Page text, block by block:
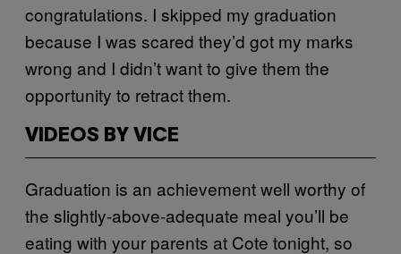
congratulations. I skipped my graduation
because I was scared they’d got my marks
wrong and I didn’t want to give them the
opportunity to retract them.
VIDEOS BY VICE
Graduation is an achievement well worthy of
the slightly-above-adequate meal you’ll be
eating with your parents at Cote tonight, so